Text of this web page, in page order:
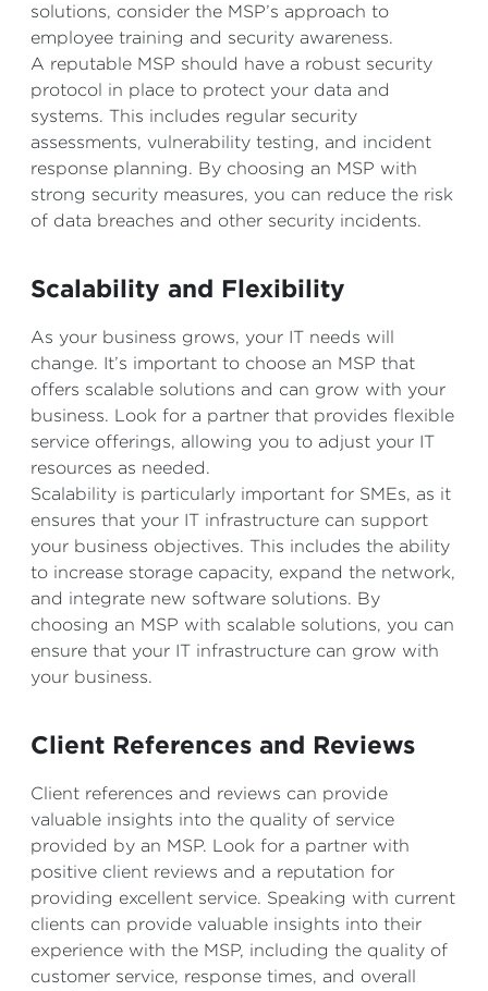
solutions, consider the MSP’s approach to
employee training and security awareness.
A reputable MSP should have a robust security
protocol in place to protect your data and
systems. This includes regular security
assessments, vulnerability testing, and incident
response planning. By choosing an MSP with
strong security measures, you can reduce the risk
of data breaches and other security incidents.
Scalability and Flexibility
As your business grows, your IT needs will
change. It’s important to choose an MSP that
offers scalable solutions and can grow with your
business. Look for a partner that provides flexible
service offerings, allowing you to adjust your IT
resources as needed.
Scalability is particularly important for SMEs, as it
ensures that your IT infrastructure can support
your business objectives. This includes the ability
to increase storage capacity, expand the network,
and integrate new software solutions. By
choosing an MSP with scalable solutions, you can
ensure that your IT infrastructure can grow with
your business.
Client References and Reviews
Client references and reviews can provide
valuable insights into the quality of service
provided by an MSP. Look for a partner with
positive client reviews and a reputation for
providing excellent service. Speaking with current
clients can provide valuable insights into their
experience with the MSP, including the quality of
customer service, response times, and overall